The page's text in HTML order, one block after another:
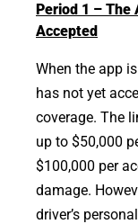
Period 1 – The
Accepted
When the app
has not yet
coverage. The
up to $50,000
$100,000 per
damage.
driver’s